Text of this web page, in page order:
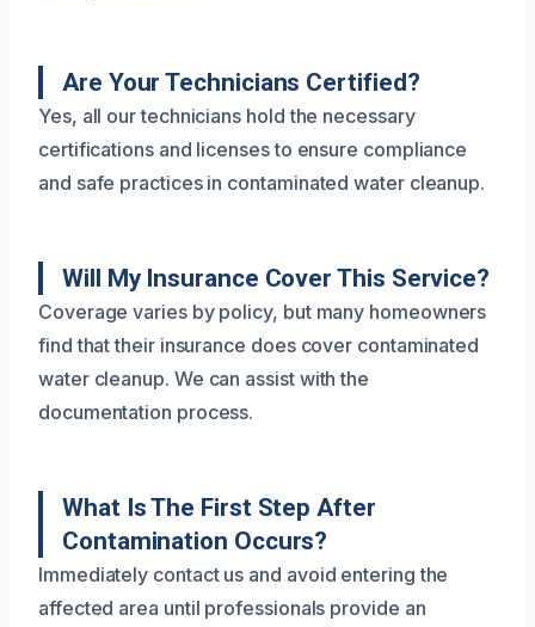
Are Your Technicians Certified?
Yes, all our technicians hold the necessary
certifications and licenses to ensure compliance
and safe practices in contaminated water cleanup.
Will My Insurance Cover This Service?
Coverage varies by policy, but many homeowners
find that their insurance does cover contaminated
water cleanup. We can assist with the
documentation process.
What Is The First Step After
Contamination Occurs?
Immediately contact us and avoid entering the
affected area until professionals provide an